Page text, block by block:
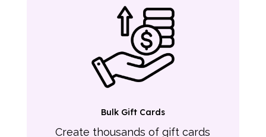
Bulk Gift Cards
Create thousands of gift cards